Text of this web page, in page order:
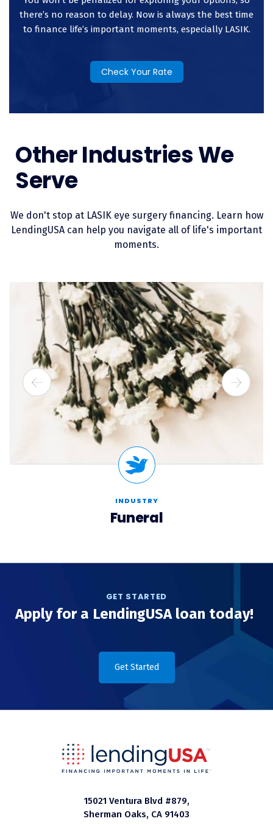
expense.
there’s no reason to delay. Now is always the best time
to finance life’s important moments, especially LASIK.
Check Your Rate
Other Industries We
Serve
We don't stop at LASIK eye surgery financing. Learn how
LendingUSA can help you navigate all of life's important
moments.
INDUSTRY
Funeral
GET STARTED
Apply for a LendingUSA loan today!
Get Started
15021 Ventura Blvd #879,
Sherman Oaks, CA 91403